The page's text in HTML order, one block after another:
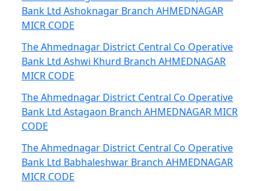
Bank Ltd Ashoknagar Branch AHMEDNAGAR
MICR CODE
The Ahmednagar District Central Co Operative
Bank Ltd Ashwi Khurd Branch AHMEDNAGAR
MICR CODE
The Ahmednagar District Central Co Operative
Bank Ltd Astagaon Branch AHMEDNAGAR MICR
CODE
The Ahmednagar District Central Co Operative
Bank Ltd Babhaleshwar Branch AHMEDNAGAR
MICR CODE